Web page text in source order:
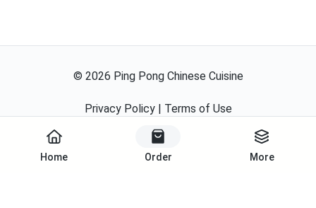
Home Order More
© 2026 Ping Pong Chinese Cuisine
Privacy Policy| Terms of Use